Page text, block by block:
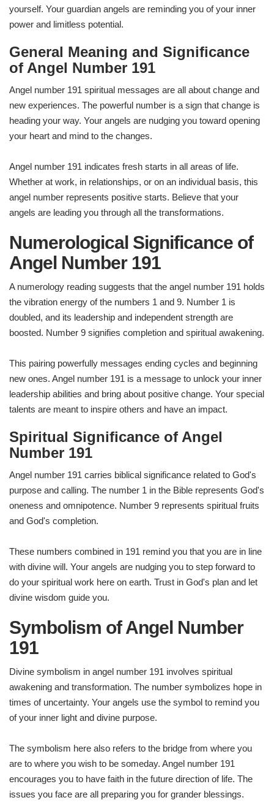
yourself. Your guardian angels are reminding you of your inner
power and limitless potential.
General Meaning and Significance
of Angel Number 191
Angel number 191 spiritual messages are all about change and
new experiences. The powerful number is a sign that change is
heading your way. Your angels are nudging you toward opening
your heart and mind to the changes.
Angel number 191 indicates fresh starts in all areas of life.
Whether at work, in relationships, or on an individual basis, this
angel number represents positive starts. Believe that your
angels are leading you through all the transformations.
Numerological Significance of
Angel Number 191
A numerology reading suggests that the angel number 191 holds
the vibration energy of the numbers 1 and 9. Number 1 is
doubled, and its leadership and independent strength are
boosted. Number 9 signifies completion and spiritual awakening.
This pairing powerfully messages ending cycles and beginning
new ones. Angel number 191 is a message to unlock your inner
leadership abilities and bring about positive change. Your special
talents are meant to inspire others and have an impact.
Spiritual Significance of Angel
Number 191
Angel number 191 carries biblical significance related to God's
purpose and calling. The number 1 in the Bible represents God's
oneness and omnipotence. Number 9 represents spiritual fruits
and God's completion.
These numbers combined in 191 remind you that you are in line
with divine will. Your angels are nudging you to step forward to
do your spiritual work here on earth. Trust in God's plan and let
divine wisdom guide you.
Symbolism of Angel Number
191
Divine symbolism in angel number 191 involves spiritual
awakening and transformation. The number symbolizes hope in
times of uncertainty. Your angels use the symbol to remind you
of your inner light and divine purpose.
The symbolism here also refers to the bridge from where you
are to where you wish to be someday. Angel number 191
encourages you to have faith in the future direction of life. The
issues you face are all preparing you for grander blessings.